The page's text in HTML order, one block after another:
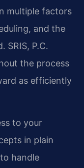
multiple factors
and the
SRIS, P.C.
the process
as efficiently
to your
in plain
handle